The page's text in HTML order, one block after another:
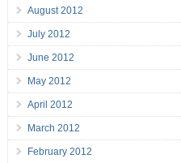
August 2012
July 2012
June 2012
May 2012
April 2012
March 2012
February 2012